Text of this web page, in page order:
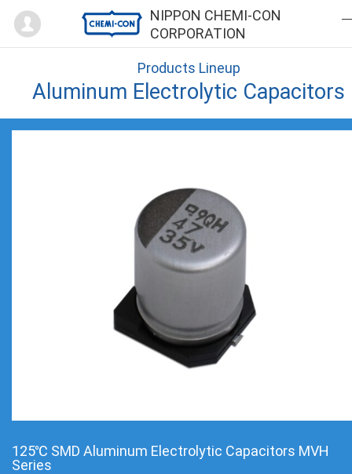
NIPPON CHEMI-CON
CORPORATION
Mypage
Products Lineup
Aluminum Electrolytic Capacitors
125℃ SMD Aluminum Electrolytic Capacitors MVH
Series